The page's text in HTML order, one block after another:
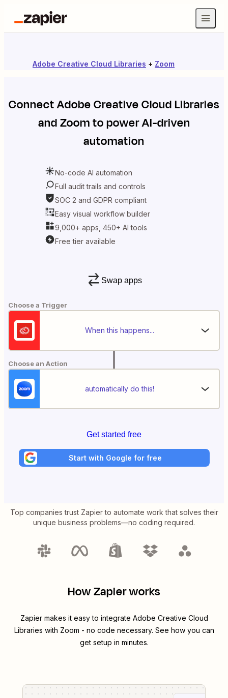
Adobe Creative Cloud Libraries + Zoom
ConnectAdobe Creative Cloud Libraries
andZoomto power AI-driven
automation
No-code AI automation
Full audit trails and controls
SOC 2 and GDPR compliant
Easy visual workflow builder
9,000+ apps, 450+ AI tools
Free tier available
Swap apps
Choose a Trigger
When this happens...
Choose an Action
automatically do this!
Get started free
Start with Google for free
Top companies trust Zapier to automate work that solves their
unique business problems—no coding required.
How Zapier works
Zapier makes it easy to integrate Adobe Creative Cloud
Libraries with Zoom - no code necessary. See how you can
get setup in minutes.